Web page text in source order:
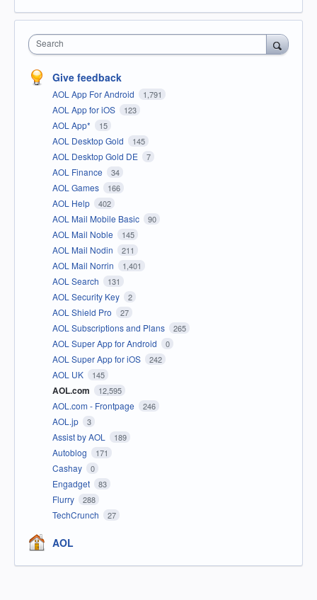
Search
Give feedback
AOL App For Android 1,791
AOL App for iOS 123
AOL App* 15
AOL Desktop Gold 145
AOL Desktop Gold DE 7
AOL Finance 34
AOL Games 166
AOL Help 402
AOL Mail Mobile Basic 90
AOL Mail Noble 145
AOL Mail Nodin 211
AOL Mail Norrin 1,401
AOL Search 131
AOL Security Key 2
AOL Shield Pro 27
AOL Subscriptions and Plans 265
AOL Super App for Android 0
AOL Super App for iOS 242
AOL UK 145
AOL.com 12,595
AOL.com - Frontpage 246
AOL.jp 3
Assist by AOL 189
Autoblog 171
Cashay 0
Engadget 83
Flurry 288
TechCrunch 27
AOL